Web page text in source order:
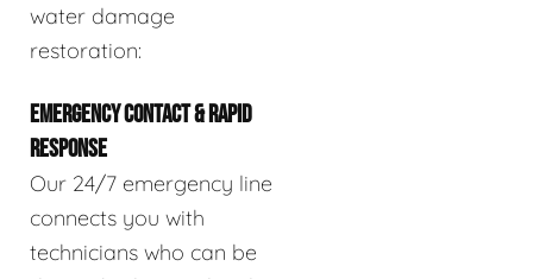
water damage
restoration:
EMERGENCY CONTACT & RAPID
RESPONSE
Our 24/7 emergency line
connects you with
technicians who can be